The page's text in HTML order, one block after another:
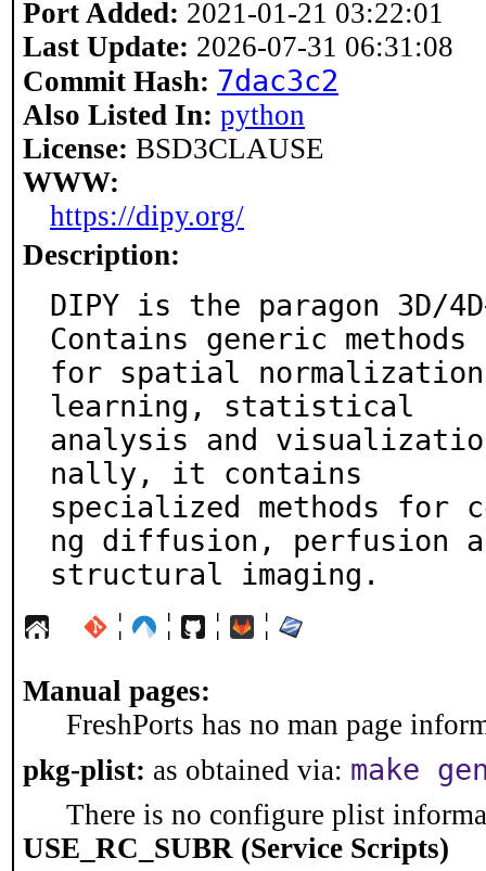
Port Added: 2021-01-21 03:22:01
Last Update: 2026-07-31 06:31:08
Commit Hash: 7dac3c2
Also Listed In: python
License: BSD3CLAUSE
WWW:
https://dipy.org/
Description:
DIPY is the paragon 3D/
Contains generic methods
for spatial
learning, statistical
analysis and
nally, it contains
specialized methods for
ng diffusion, perfusion
structural imaging.
¦ ¦ ¦ ¦
Manual pages:
FreshPorts has no man page
pkg-plist: as obtained via: make
There is no configure plist
USE_RC_SUBR (Service Scripts)